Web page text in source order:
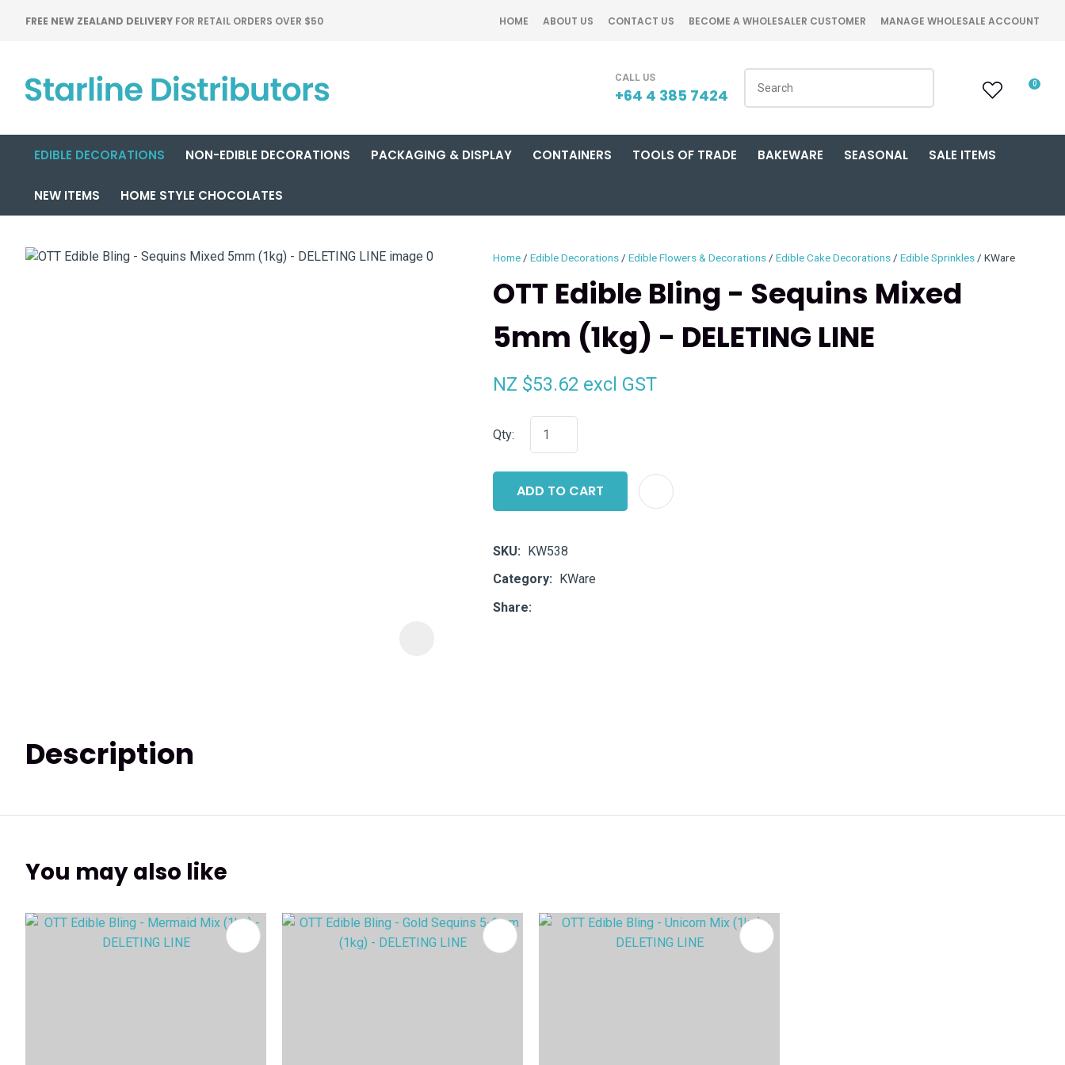
FREE NEW ZEALAND DELIVERY FOR RETAIL ORDERS OVER $50 HOME ABOUT US CONTACT US BECOME A WHOLESALER CUSTOMER MANAGE WHOLESALE ACCOUNT
+64 4 385 7424
0
EDIBLE DECORATIONS NON-EDIBLE DECORATIONS PACKAGING & DISPLAY CONTAINERS TOOLS OF TRADE BAKEWARE SEASONAL SALE ITEMS
NEW ITEMS HOME STYLE CHOCOLATES
Home Edible Decorations Edible Flowers & Decorations Edible Cake Decorations Edible Sprinkles KWare
OTT Edible Bling - Sequins Mixed
5mm (1kg) - DELETING LINE
NZ $53.62 excl GST
Qty:
ADD TO CART
SKU
KW538
Category
KWare
Share
Description
QUESTIONS?
*
In order to
You may also like
ADD TO FAVOURITES ADD TO FAVOURITES